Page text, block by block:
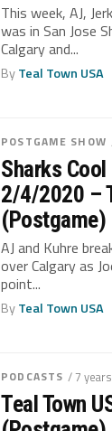
This week, AJ,
was in San Jose
Calgary and...
ByTeal Town USA
POSTGAME SHOW
Sharks
2/4/2020 –
(Postgame)
AJ and Kuhre
over Calgary as
point...
ByTeal Town USA
PODCASTS / 7
Teal Town